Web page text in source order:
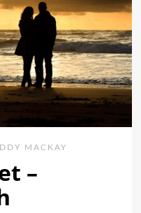
MACKAY
–